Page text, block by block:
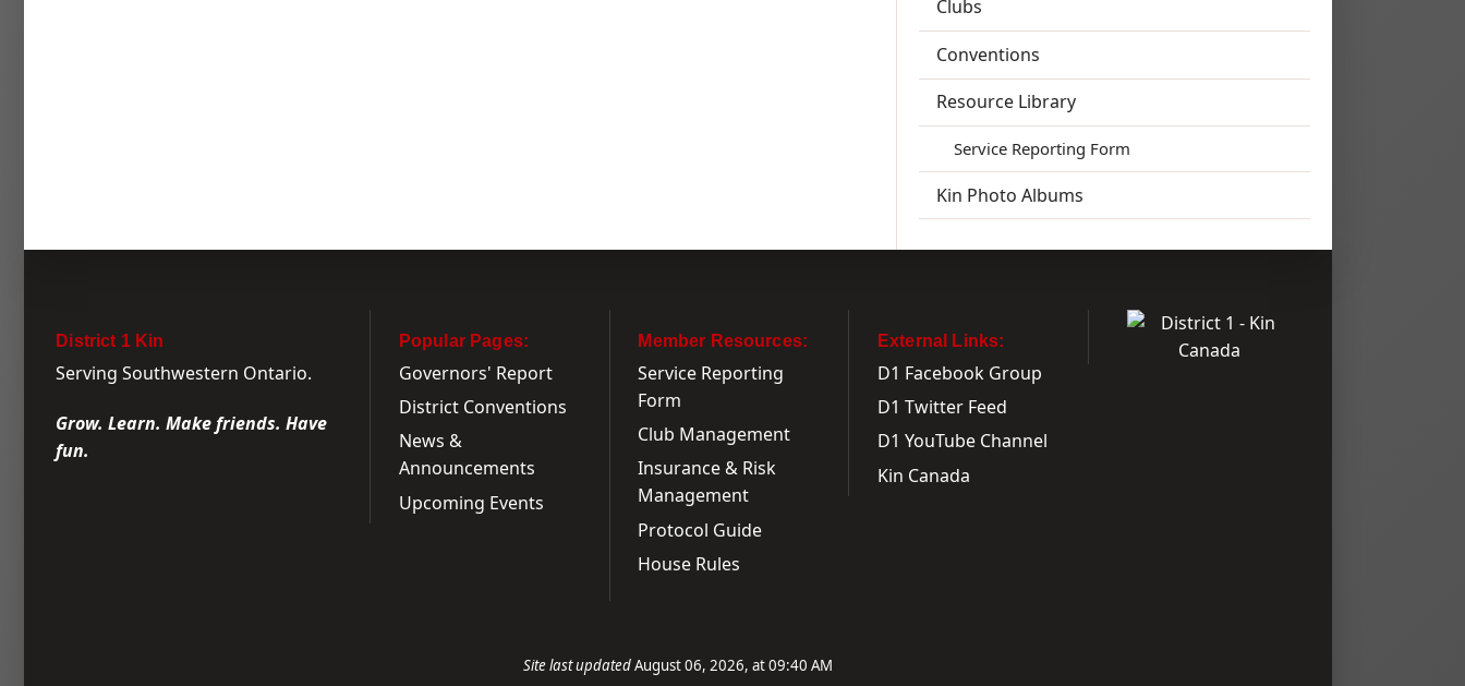
Clubs
Conventions
Resource Library
Service Reporting Form
Kin Photo Albums
District 1 Kin
Serving Southwestern Ontario.
Grow. Learn. Make friends. Have
fun.
Popular Pages:
Governors' Report
District Conventions
News &
Announcements
Upcoming Events
Member Resources:
Service Reporting
Form
Club Management
Insurance & Risk
Management
Protocol Guide
House Rules
External Links:
D1 Facebook Group
D1 Twitter Feed
D1 YouTube Channel
Kin Canada
Site last updatedAugust 06, 2026, at 09:40 AM